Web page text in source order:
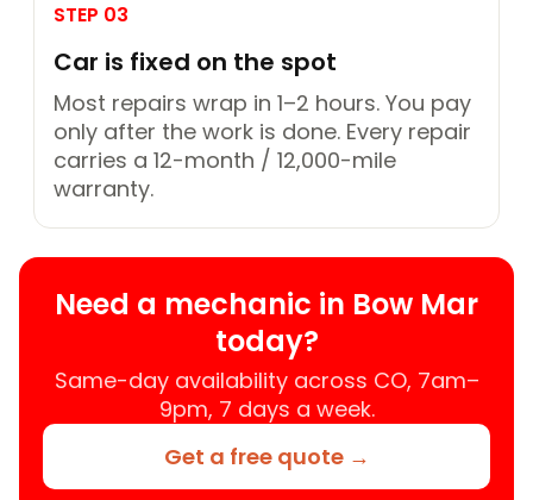
STEP 03
Car is fixed on the spot
Most repairs wrap in 1–2 hours. You pay
only after the work is done. Every repair
carries a 12-month / 12,000-mile
warranty.
Need a mechanic in Bow Mar
today?
Same-day availability across CO, 7am–
9pm, 7 days a week.
Get a free quote →